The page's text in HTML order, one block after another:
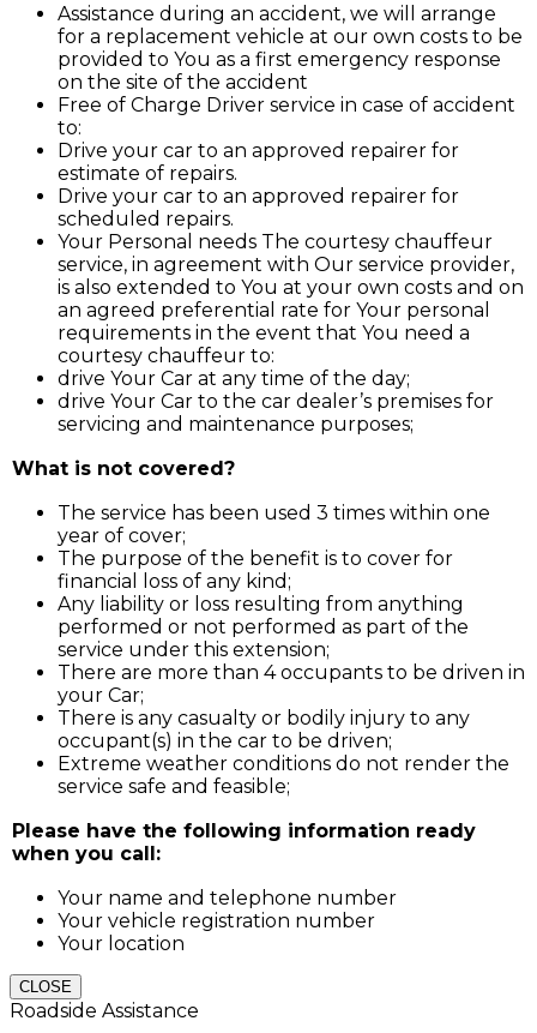
Assistance during an accident, we will arrange
for a replacement vehicle at our own costs to be
provided to You as a first emergency response
on the site of the accident
Free of Charge Driver service in case of accident
to:
Drive your car to an approved repairer for
estimate of repairs.
Drive your car to an approved repairer for
scheduled repairs.
Your Personal needs The courtesy chauffeur
service, in agreement with Our service provider,
is also extended to You at your own costs and on
an agreed preferential rate for Your personal
requirements in the event that You need a
courtesy chauffeur to:
drive Your Car at any time of the day;
drive Your Car to the car dealer’s premises for
servicing and maintenance purposes;
What is not covered?
The service has been used 3 times within one
year of cover;
The purpose of the benefit is to cover for
financial loss of any kind;
Any liability or loss resulting from anything
performed or not performed as part of the
service under this extension;
There are more than 4 occupants to be driven in
your Car;
There is any casualty or bodily injury to any
occupant(s) in the car to be driven;
Extreme weather conditions do not render the
service safe and feasible;
Please have the following information ready
when you call:
Your name and telephone number
Your vehicle registration number
Your location
CLOSE
Roadside Assistance